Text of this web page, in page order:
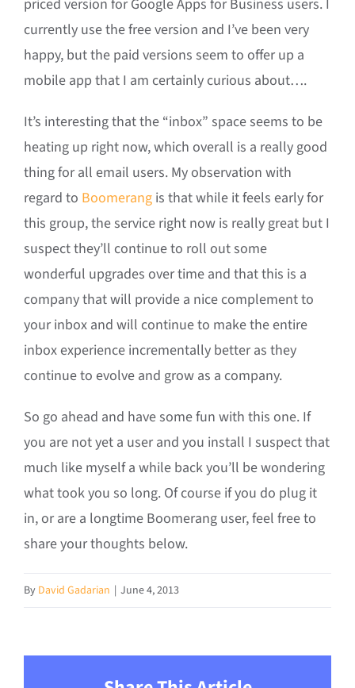
priced version for Google Apps for Business users. I
currently use the free version and I’ve been very
happy, but the paid versions seem to offer up a
mobile app that I am certainly curious about….
It’s interesting that the “inbox” space seems to be
heating up right now, which overall is a really good
thing for all email users. My observation with
regard to Boomerang is that while it feels early for
this group, the service right now is really great but I
suspect they’ll continue to roll out some
wonderful upgrades over time and that this is a
company that will provide a nice complement to
your inbox and will continue to make the entire
inbox experience incrementally better as they
continue to evolve and grow as a company.
So go ahead and have some fun with this one. If
you are not yet a user and you install I suspect that
much like myself a while back you’ll be wondering
what took you so long. Of course if you do plug it
in, or are a longtime Boomerang user, feel free to
share your thoughts below.
By David Gadarian | June 4, 2013